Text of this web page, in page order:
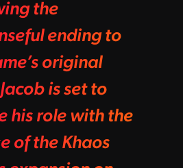
the
ending to
original
is set to
his role with the
of the Khaos